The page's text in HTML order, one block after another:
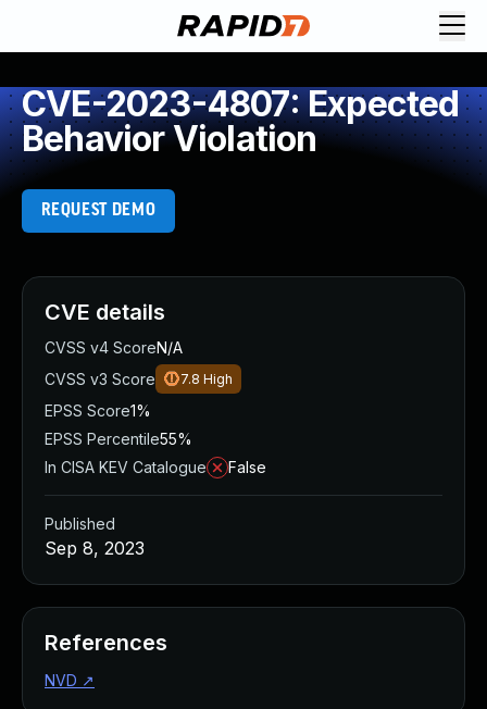
CVE-2023-4807: Expected
Behavior Violation
REQUEST DEMO
CVE details
CVSS v4 ScoreN/A
CVSS v3 Score
7.8 High
EPSS Score1%
EPSS Percentile55%
In CISA KEV Catalogue
False
Published
Sep 8, 2023
References
NVD ↗